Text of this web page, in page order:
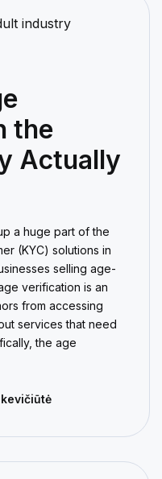
the
Actually
a huge part of the
(KYC) solutions in
selling age-
verification is an
from accessing
services that need
the age